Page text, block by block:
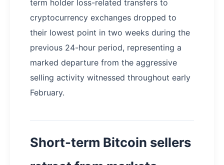
term holder loss-related transfers to
cryptocurrency exchanges dropped to
their lowest point in two weeks during the
previous 24-hour period, representing a
marked departure from the aggressive
selling activity witnessed throughout early
February.
Short-term Bitcoin sellers